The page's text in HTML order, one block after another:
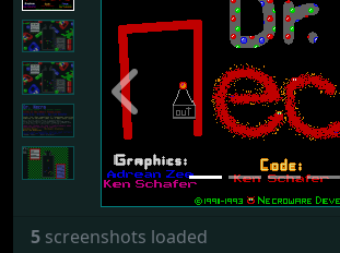
Previous
5 screenshots loaded